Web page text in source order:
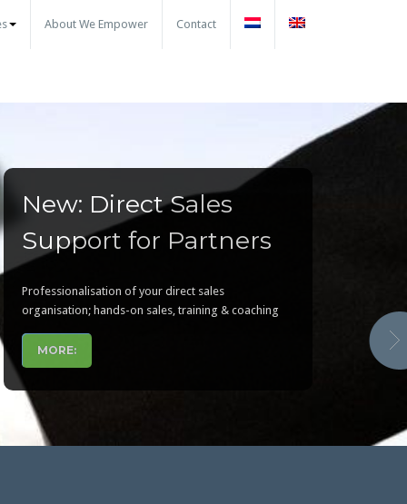
About We Empower Contact
New: Direct Sales
Support for Partners
Professionalisation of your direct sales
organisation; hands-on sales, training & coaching
MORE:
CHAMPS Training for
partner managers
To accelerate your partner sales. Helping your
channel partner managers to develop and manage
partners to generate more sales
Make your partner
program ready for the
partners today !